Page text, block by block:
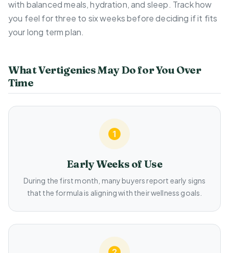
with balanced meals, hydration, and sleep. Track how
you feel for three to six weeks before deciding if it fits
your long term plan.
What Vertigenics May Do for You Over
Time
Early Weeks of Use
During the first month, many buyers report early signs
that the formula is aligning with their wellness goals.